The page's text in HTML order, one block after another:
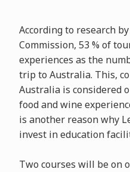
According to research
Commission, 53 % of
experiences as the
trip to Australia. This,
Australia is considered
food and wine
is another reason why
invest in education
Two courses will be on